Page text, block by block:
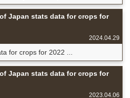
Japan stats data for crops for
2024.04.29
for crops for 2022 ...
Japan stats data for crops for
2023.04.06